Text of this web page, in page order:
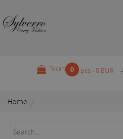
To cart 0 pcs - 0 EUR
Home